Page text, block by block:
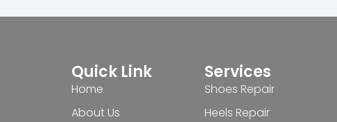
Quick Link
Home
About Us
Services
Shoes Repair
Heels Repair